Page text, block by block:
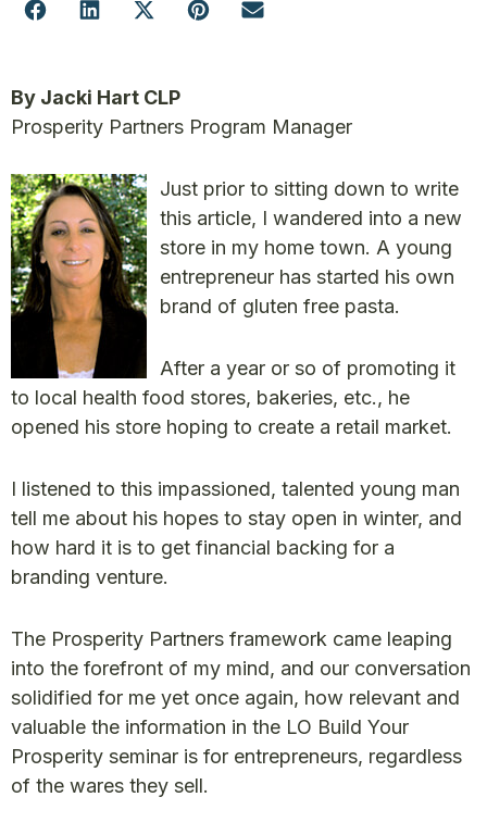
By Jacki Hart CLP
Prosperity Partners Program Manager
Just prior to sitting down to write
this article, I wandered into a new
store in my home town. A young
entrepreneur has started his own
brand of gluten free pasta.
After a year or so of promoting it
to local health food stores, bakeries, etc., he
opened his store hoping to create a retail market.
I listened to this impassioned, talented young man
tell me about his hopes to stay open in winter, and
how hard it is to get financial backing for a
branding venture.
The Prosperity Partners framework came leaping
into the forefront of my mind, and our conversation
solidified for me yet once again, how relevant and
valuable the information in the LO Build Your
Prosperity seminar is for entrepreneurs, regardless
of the wares they sell.